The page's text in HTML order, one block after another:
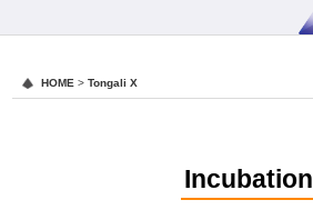
HOME > Tongali X
Incubation